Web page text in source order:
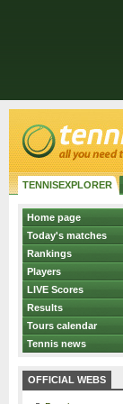
TENNISEXPLORER
Home page
Today's matches
Rankings
Players
LIVE Scores
Results
Tours calendar
Tennis news
OFFICIAL WEBS